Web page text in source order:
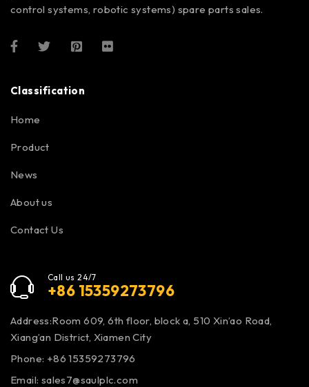
control systems, robotic systems) spare parts sales.
Classification
Home
Product
News
About us
Contact Us
Call us 24/7
+86 15359273796
Address:Room 609, 6th floor, block a, 510 Xin’ao Road,
Xiang’an District, Xiamen City
Phone: +86 15359273796
Email: sales7@saulplc.com